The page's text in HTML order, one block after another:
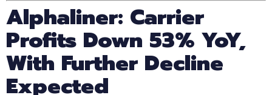
Alphaliner: Carrier
Profits Down 53% YoY,
With Further Decline
Expected